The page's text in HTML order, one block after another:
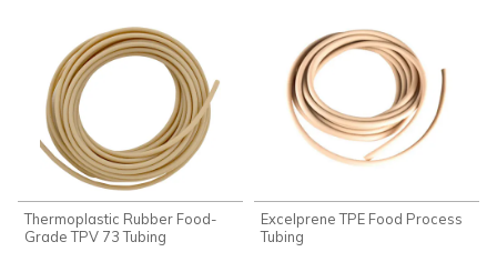
Thermoplastic Rubber Food-
Grade TPV 73 Tubing
Excelprene TPE Food Process
Tubing